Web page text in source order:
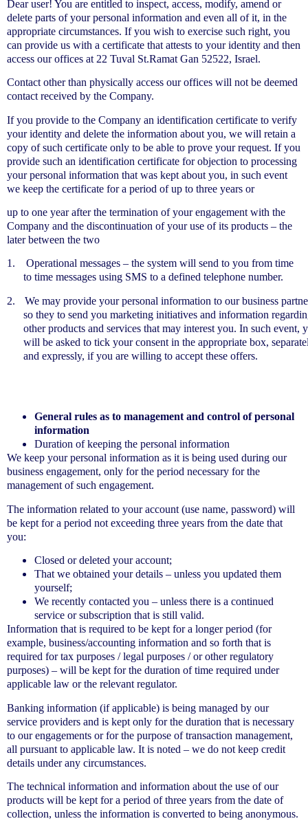
Dear user! You are entitled to inspect, access, modify, amend or
delete parts of your personal information and even all of it, in the
appropriate circumstances. If you wish to exercise such right, you
can provide us with a certificate that attests to your identity and then
access our offices at 22 Tuval St.Ramat Gan 52522, Israel.
Contact other than physically access our offices will not be deemed
contact received by the Company.
If you provide to the Company an identification certificate to verify
your identity and delete the information about you, we will retain a
copy of such certificate only to be able to prove your request. If you
provide such an identification certificate for objection to processing
your personal information that was kept about you, in such event
we keep the certificate for a period of up to three years or
up to one year after the termination of your engagement with the
Company and the discontinuation of your use of its products – the
later between the two
1.
Operational messages – the system will send to you from time
to time messages using SMS to a defined telephone number.
2.
We may provide your personal information to our business
so they to send you marketing initiatives and information
other products and services that may interest you. In such event,
will be asked to tick your consent in the appropriate box,
and expressly, if you are willing to accept these offers.
General rules as to management and control of personal
information
Duration of keeping the personal information
We keep your personal information as it is being used during our
business engagement, only for the period necessary for the
management of such engagement.
The information related to your account (use name, password) will
be kept for a period not exceeding three years from the date that
you:
Closed or deleted your account;
That we obtained your details – unless you updated them
yourself;
We recently contacted you – unless there is a continued
service or subscription that is still valid.
Information that is required to be kept for a longer period (for
example, business/accounting information and so forth that is
required for tax purposes / legal purposes / or other regulatory
purposes) – will be kept for the duration of time required under
applicable law or the relevant regulator.
Banking information (if applicable) is being managed by our
service providers and is kept only for the duration that is necessary
to our engagements or for the purpose of transaction management,
all pursuant to applicable law. It is noted – we do not keep credit
details under any circumstances.
The technical information and information about the use of our
products will be kept for a period of three years from the date of
collection, unless the information is converted to being anonymous.